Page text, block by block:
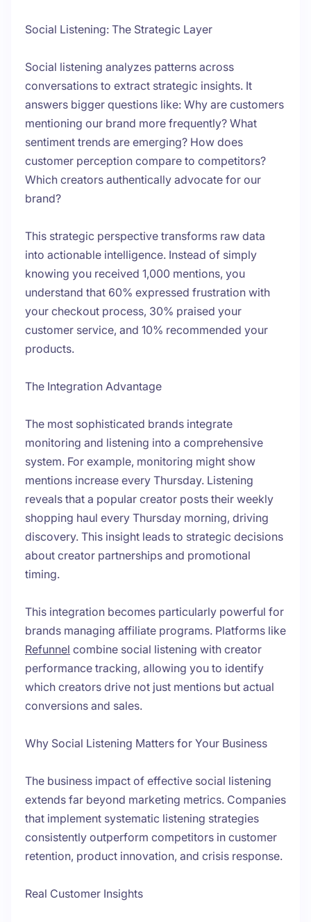
Social Listening: The Strategic Layer
Social listening analyzes patterns across
conversations to extract strategic insights. It
answers bigger questions like: Why are customers
mentioning our brand more frequently? What
sentiment trends are emerging? How does
customer perception compare to competitors?
Which creators authentically advocate for our
brand?
This strategic perspective transforms raw data
into actionable intelligence. Instead of simply
knowing you received 1,000 mentions, you
understand that 60% expressed frustration with
your checkout process, 30% praised your
customer service, and 10% recommended your
products.
The Integration Advantage
The most sophisticated brands integrate
monitoring and listening into a comprehensive
system. For example, monitoring might show
mentions increase every Thursday. Listening
reveals that a popular creator posts their weekly
shopping haul every Thursday morning, driving
discovery. This insight leads to strategic decisions
about creator partnerships and promotional
timing.
This integration becomes particularly powerful for
brands managing affiliate programs. Platforms like
Refunnel combine social listening with creator
performance tracking, allowing you to identify
which creators drive not just mentions but actual
conversions and sales.
Why Social Listening Matters for Your Business
The business impact of effective social listening
extends far beyond marketing metrics. Companies
that implement systematic listening strategies
consistently outperform competitors in customer
retention, product innovation, and crisis response.
Real Customer Insights